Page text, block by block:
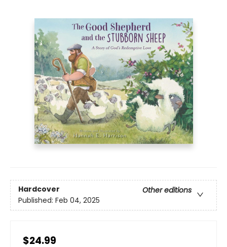
Hardcover
Other editions
Published: Feb 04, 2025
$24.99